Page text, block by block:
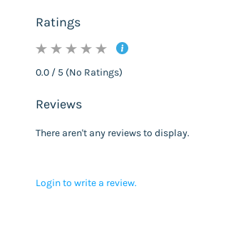
Ratings
0.0 / 5 (No Ratings)
Reviews
There aren't any reviews to display.
Login to write a review.